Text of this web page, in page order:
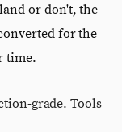
or don't, the
for the
time.
grade. Tools